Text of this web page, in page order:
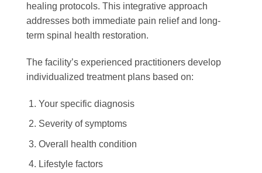
healing protocols. This integrative approach
addresses both immediate pain relief and long-
term spinal health restoration.
The facility’s experienced practitioners develop
individualized treatment plans based on:
Your specific diagnosis
Severity of symptoms
Overall health condition
Lifestyle factors